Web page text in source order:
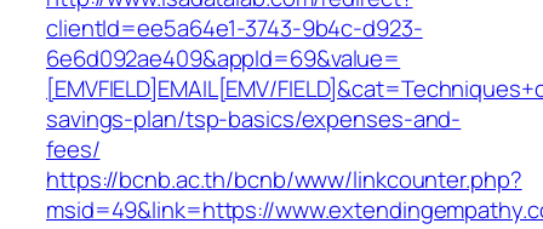
clientId=ee5a64e1-3743-9b4c-d923-
6e6d092ae409&appId=69&value=
[EMVFIELD]EMAIL[EMV/
savings-plan/tsp-basics/expenses-and-
fees/
https://bcnb.ac.th/bcnb/www/linkcounter.php?
msid=49&link=https://